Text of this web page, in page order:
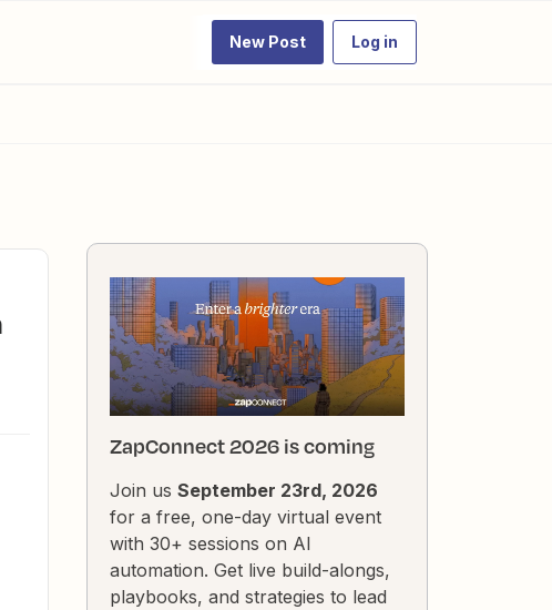
New Post Log in
ZapConnect 2026 is coming
Join us September 23rd, 2026
for a free, one-day virtual event
with 30+ sessions on AI
automation. Get live build-alongs,
playbooks, and strategies to lead